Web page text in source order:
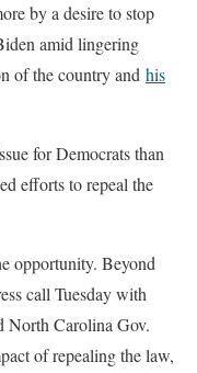
by a desire to stop
amid lingering
of the country and his
for Democrats than
efforts to repeal the
opportunity. Beyond
call Tuesday with
North Carolina Gov.
of repealing the law,